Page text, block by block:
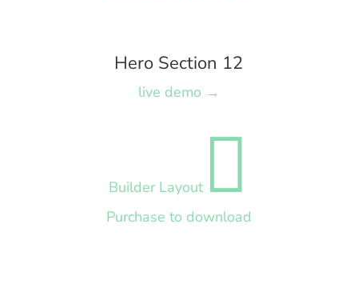
Hero Section 12
live demo →
Builder Layout
Purchase to download